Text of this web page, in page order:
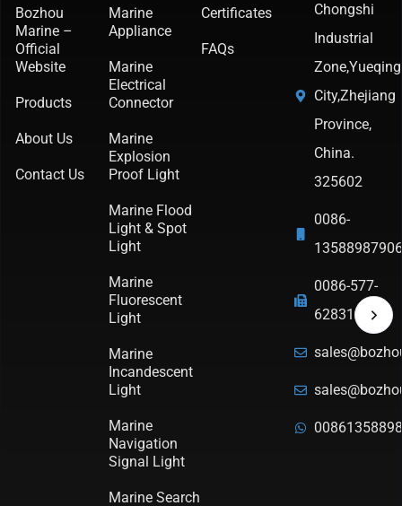
Bozhou
Marine –
Official
Website
Products
About Us
Contact Us
Marine
Appliance
Marine
Electrical
Connector
Marine
Explosion
Proof Light
Marine Flood
Light & Spot
Light
Marine
Fluorescent
Light
Marine
Incandescent
Light
Marine
Navigation
Signal Light
Marine Search
Certificates
FAQs
Chongshi
Industrial
Zone,Yueqing
City,Zhejiang
Province,
China.
325602
0086-
13588987906
0086-577-
62831570